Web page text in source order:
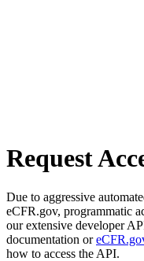
Request
Due to aggressive
eCFR.gov, programmatic
our extensive developer
documentation or
how to access the API.